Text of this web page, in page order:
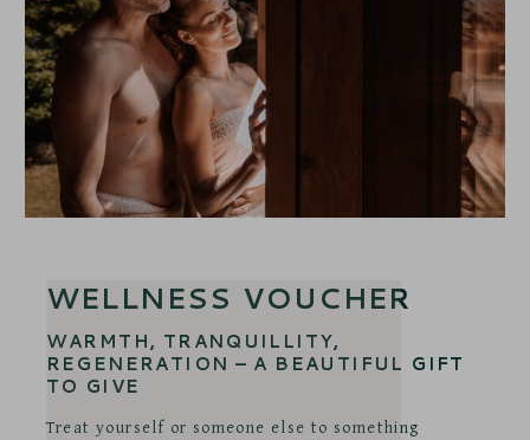
WELLNESS VOUCHER
WARMTH, TRANQUILLITY,
REGENERATION – A BEAUTIFUL GIFT
TO GIVE
Treat yourself or someone else to something